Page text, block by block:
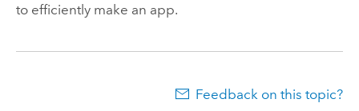
to efficiently make an app.
Feedback on this topic?